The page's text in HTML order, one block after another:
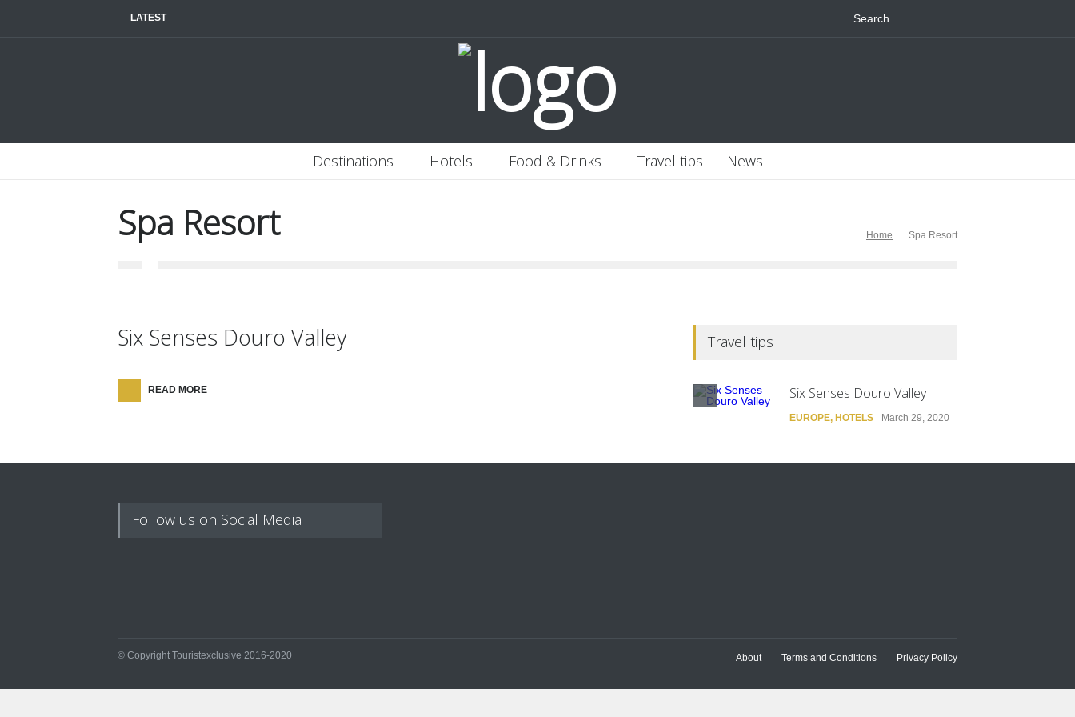
LATEST
Banjaran Hotsprings Retreat
Destinations Hotels Food & Drinks Travel tips News
Spa Resort Home Spa Resort
Six Senses Douro Valley
READ MORE
Travel tips
Six Senses Douro Valley
EUROPE, HOTELS March 29, 2020
Follow us on Social Media
© Copyright Touristexclusive 2016-2020 About Terms and Conditions Privacy Policy